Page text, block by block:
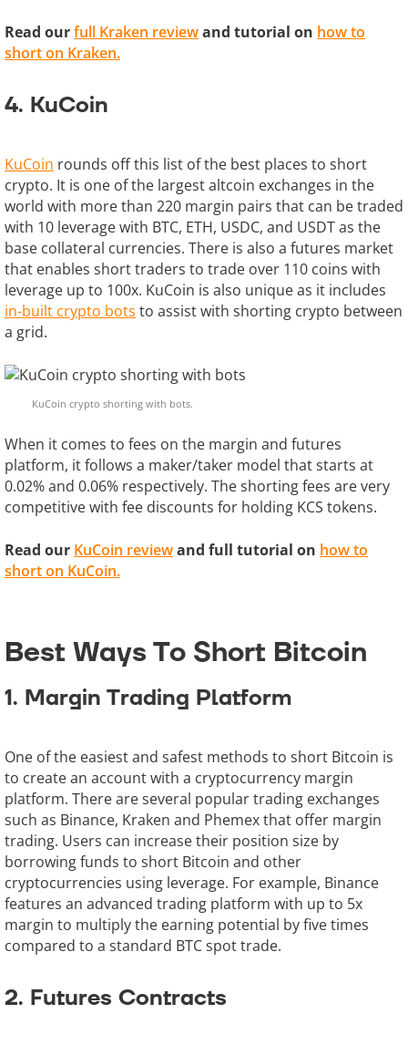
Read ourfull Kraken reviewand tutorial on how to
short on Kraken.
4. KuCoin
KuCoin rounds off this list of the best places to short
crypto. It is one of the largest altcoin exchanges in the
world with more than 220 margin pairs that can be traded
with 10 leverage with BTC, ETH, USDC, and USDT as the
base collateral currencies. There is also a futures market
that enables short traders to trade over 110 coins with
leverage up to 100x. KuCoin is also unique as it includes
in-built crypto bots to assist with shorting crypto between
a grid.
KuCoin crypto shorting with bots.
When it comes to fees on the margin and futures
platform, it follows a maker/taker model that starts at
0.02% and 0.06% respectively. The shorting fees are very
competitive with fee discounts for holding KCS tokens.
Read our KuCoin reviewand full tutorial on how to
short on KuCoin.
Best Ways To Short Bitcoin
1. Margin Trading Platform
One of the easiest and safest methods to short Bitcoin is
to create an account with a cryptocurrency margin
platform. There are several popular trading exchanges
such as Binance, Kraken and Phemex that offer margin
trading. Users can increase their position size by
borrowing funds to short Bitcoin and other
cryptocurrencies using leverage. For example, Binance
features an advanced trading platform with up to 5x
margin to multiply the earning potential by five times
compared to a standard BTC spot trade.
2. Futures Contracts